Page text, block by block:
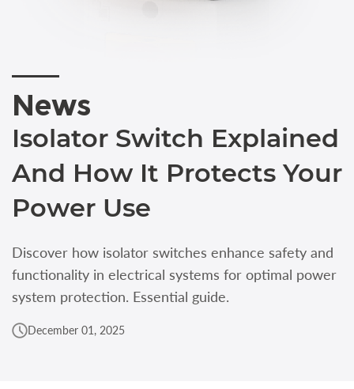
News
Isolator Switch Explained
And How It Protects Your
Power Use
Discover how isolator switches enhance safety and
functionality in electrical systems for optimal power
system protection. Essential guide.
December 01, 2025